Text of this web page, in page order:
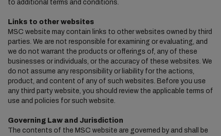
to additional terms and conditions.
Links to other websites
MSC website may contain links to other websites owned by third
parties. We are not responsible for examining or evaluating, and
we do not warrant the products or offerings of, any of these
businesses or individuals, or the accuracy of these websites. We
do not assume any responsibility or liability for the actions,
product, and content of any of such websites. Before you use
any third party website, you should review the applicable terms of
use and policies for such website.
Governing Law and Jurisdiction
The contents of the MSC website are governed by and shall be